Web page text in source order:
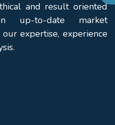
and result oriented
up-to-date market
expertise, experience